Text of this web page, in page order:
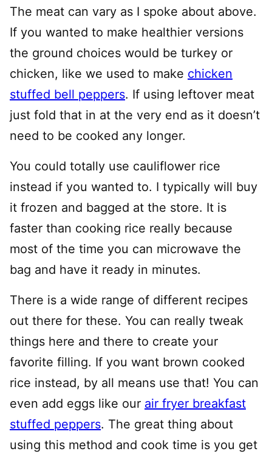
The meat can vary as I spoke about above.
If you wanted to make healthier versions
the ground choices would be turkey or
chicken, like we used to make chicken
stuffed bell peppers. If using leftover meat
just fold that in at the very end as it doesn’t
need to be cooked any longer.
You could totally use cauliflower rice
instead if you wanted to. I typically will buy
it frozen and bagged at the store. It is
faster than cooking rice really because
most of the time you can microwave the
bag and have it ready in minutes.
There is a wide range of different recipes
out there for these. You can really tweak
things here and there to create your
favorite filling. If you want brown cooked
rice instead, by all means use that! You can
even add eggs like our air fryer breakfast
stuffed peppers. The great thing about
using this method and cook time is you get